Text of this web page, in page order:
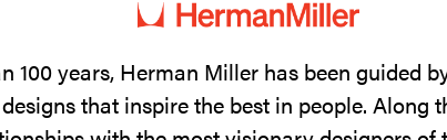
100 years, Herman Miller has been guided
that inspire the best in people. Along